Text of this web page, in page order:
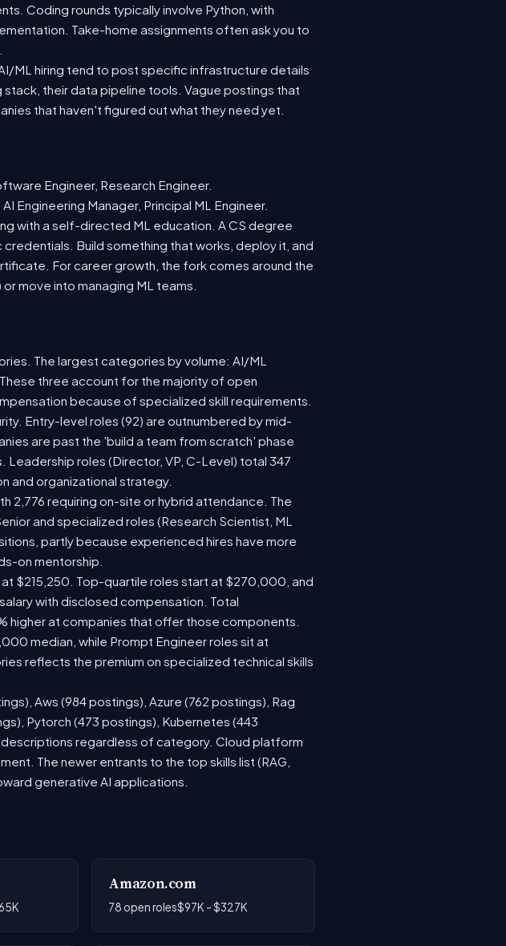
Coding rounds typically involve Python, with
Take-home assignments often ask you to
ML hiring tend to post specific infrastructure details
their data pipeline tools. Vague postings that
that haven't figured out what they need yet.
Engineer, Research Engineer.
Engineering Manager, Principal ML Engineer.
with a self-directed ML education. A CS degree
Build something that works, deploy it, and
For career growth, the fork comes around the
move into managing ML teams.
The largest categories by volume: AI/ML
three account for the majority of open
because of specialized skill requirements.
Entry-level roles (92) are outnumbered by mid-
are past the 'build a team from scratch' phase
roles (Director, VP, C-Level) total 347
and organizational strategy.
2,776 requiring on-site or hybrid attendance. The
and specialized roles (Research Scientist, ML
partly because experienced hires have more
on mentorship.
$215,250. Top-quartile roles start at $270,000, and
with disclosed compensation. Total
higher at companies that offer those components.
median, while Prompt Engineer roles sit at
reflects the premium on specialized technical skills
Aws (984 postings), Azure (762 postings), Rag
Pytorch (473 postings), Kubernetes (443
regardless of category. Cloud platform
The newer entrants to the top skills list (RAG,
generative AI applications.
Amazon.com
78 open roles$97K - $327K